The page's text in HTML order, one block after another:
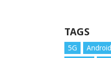
TAGS
5G Android